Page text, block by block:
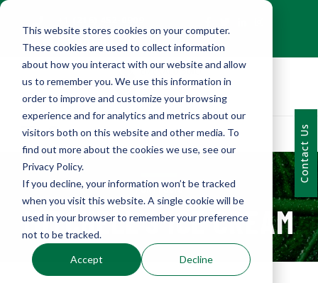
This website stores cookies on your computer.
These cookies are used to collect information
about how you interact with our website and allow
us to remember you. We use this information in
order to improve and customize your browsing
experience and for analytics and metrics about our
visitors both on this website and other media. To
find out more about the cookies we use, see our
Privacy Policy.
If you decline, your information won’t be tracked
when you visit this website. A single cookie will be
used in your browser to remember your preference
not to be tracked.
Accept Decline
Contact Us
Contact Us
PORTFOLIO
MITCHELL'S ICE CREAM